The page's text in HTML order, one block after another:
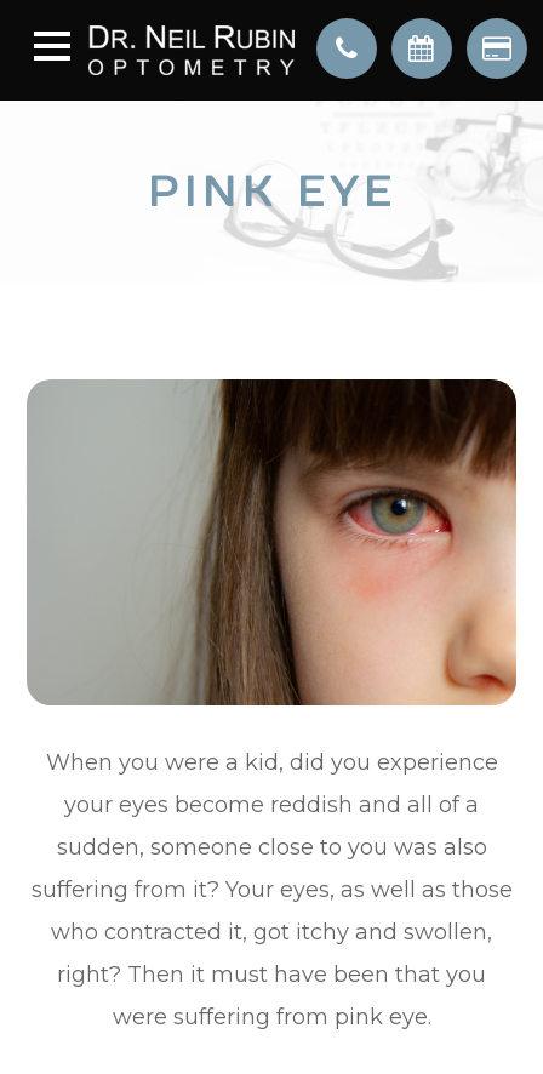
PINK EYE
When you were a kid, did you experience
your eyes become reddish and all of a
sudden, someone close to you was also
suffering from it? Your eyes, as well as those
who contracted it, got itchy and swollen,
right? Then it must have been that you
were suffering from pink eye.